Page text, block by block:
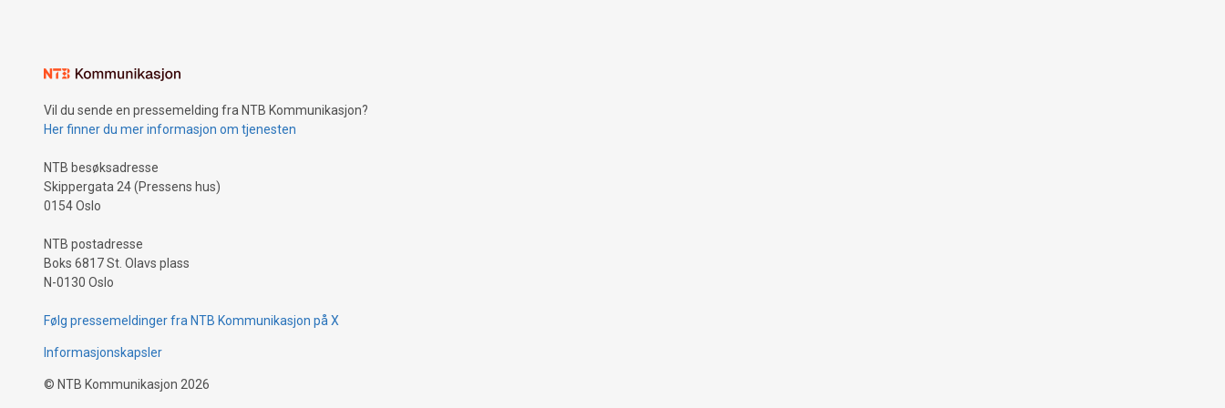
Vil du sende en pressemelding fra NTB Kommunikasjon?
Her finner du mer informasjon om tjenesten
NTB besøksadresse
Skippergata 24 (Pressens hus)
0154 Oslo
NTB postadresse
Boks 6817 St. Olavs plass
N-0130 Oslo
Følg pressemeldinger fra NTB Kommunikasjon på X
Informasjonskapsler
© NTB Kommunikasjon 2026